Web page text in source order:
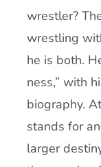
wrestler?
wrestling
he is both.
ness,” with
biography.
stands for
larger